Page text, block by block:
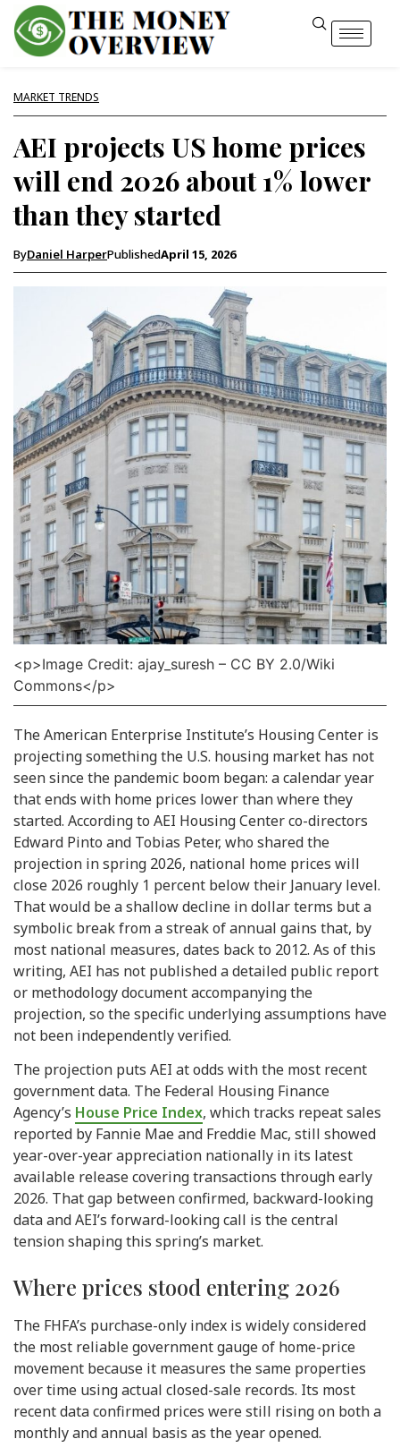
MARKET TRENDS
AEI projects US home prices
will end 2026 about 1% lower
than they started
ByDaniel HarperPublishedApril 15, 2026
<p>Image Credit: ajay_suresh – CC BY 2.0/Wiki
Commons</p>
The American Enterprise Institute’s Housing Center is
projecting something the U.S. housing market has not
seen since the pandemic boom began: a calendar year
that ends with home prices lower than where they
started. According to AEI Housing Center co-directors
Edward Pinto and Tobias Peter, who shared the
projection in spring 2026, national home prices will
close 2026 roughly 1 percent below their January level.
That would be a shallow decline in dollar terms but a
symbolic break from a streak of annual gains that, by
most national measures, dates back to 2012. As of this
writing, AEI has not published a detailed public report
or methodology document accompanying the
projection, so the specific underlying assumptions have
not been independently verified.
The projection puts AEI at odds with the most recent
government data. The Federal Housing Finance
Agency’s House Price Index, which tracks repeat sales
reported by Fannie Mae and Freddie Mac, still showed
year-over-year appreciation nationally in its latest
available release covering transactions through early
2026. That gap between confirmed, backward-looking
data and AEI’s forward-looking call is the central
tension shaping this spring’s market.
Where prices stood entering 2026
The FHFA’s purchase-only index is widely considered
the most reliable government gauge of home-price
movement because it measures the same properties
over time using actual closed-sale records. Its most
recent data confirmed prices were still rising on both a
monthly and annual basis as the year opened.